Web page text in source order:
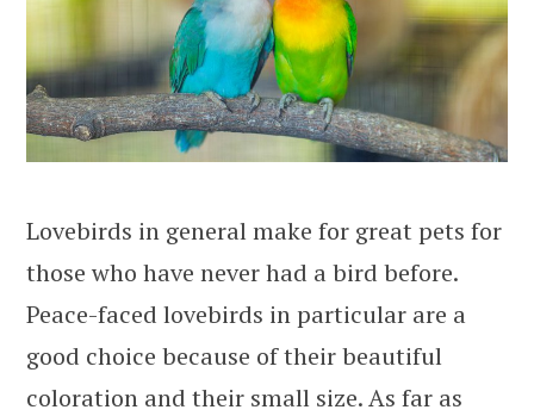
Lovebirds in general make for great pets for
those who have never had a bird before.
Peace-faced lovebirds in particular are a
good choice because of their beautiful
coloration and their small size. As far as